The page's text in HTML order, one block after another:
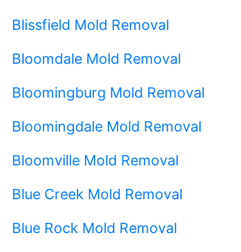
Blissfield Mold Removal
Bloomdale Mold Removal
Bloomingburg Mold Removal
Bloomingdale Mold Removal
Bloomville Mold Removal
Blue Creek Mold Removal
Blue Rock Mold Removal